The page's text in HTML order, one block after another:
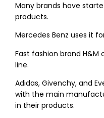
Many brands have
products.
Mercedes Benz uses it
Fast fashion brand H&M
line.
Adidas, Givenchy, and
with the main
in their products.